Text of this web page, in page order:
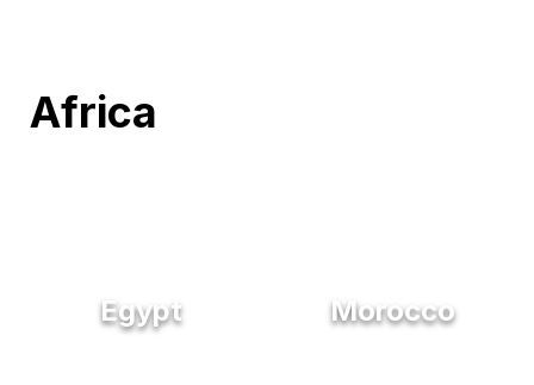
Africa
Egypt Morocco